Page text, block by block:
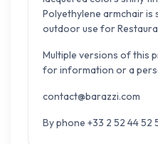
Polyethylene armchair
outdoor use for
Multiple versions of this
for information or a
contact@barazzi.com
By phone +33 2 52 44 52